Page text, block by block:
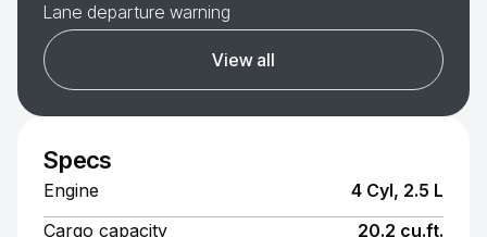
Lane departure warning
View all
Specs
Engine
4 Cyl, 2.5 L
Cargo capacity
20.2 cu.ft.